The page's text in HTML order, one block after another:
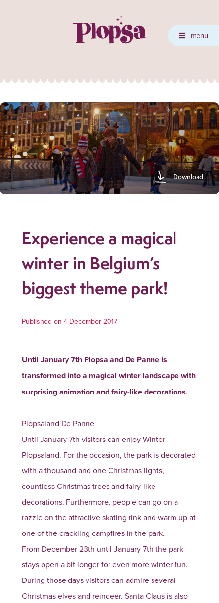
menu
Download
Experience a magical
winter in Belgium’s
biggest theme park!
Published on 4 December 2017
Until January 7th Plopsaland De Panne is
transformed into a magical winter landscape with
surprising animation and fairy-like decorations.
Plopsaland De Panne
Until January 7th visitors can enjoy Winter
Plopsaland. For the occasion, the park is decorated
with a thousand and one Christmas lights,
countless Christmas trees and fairy-like
decorations. Furthermore, people can go on a
razzle on the attractive skating rink and warm up at
one of the crackling campfires in the park.
From December 23th until January 7th the park
stays open a bit longer for even more winter fun.
During those days visitors can admire several
Christmas elves and reindeer. Santa Claus is also